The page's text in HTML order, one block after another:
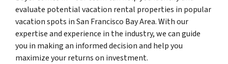
evaluate potential vacation rental properties in popular
vacation spots in San Francisco Bay Area. With our
expertise and experience in the industry, we can guide
you in making an informed decision and help you
maximize your returns on investment.